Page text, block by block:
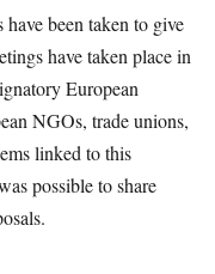
been taken to give
have taken place in
European
NGOs, trade unions,
linked to this
possible to share